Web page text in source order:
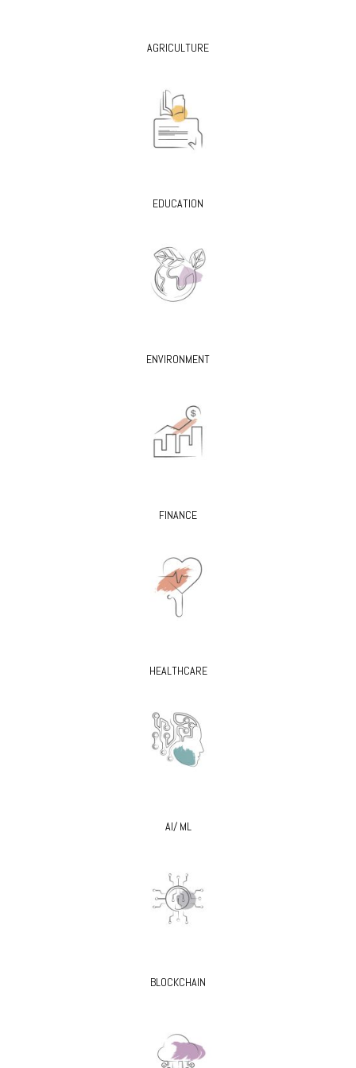
AGRICULTURE
EDUCATION
ENVIRONMENT
FINANCE
HEALTHCARE
AI/ ML
BLOCKCHAIN